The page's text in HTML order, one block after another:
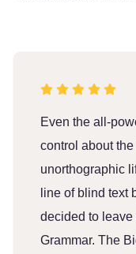
Even the all-
control about
unorthographic
line of blind text
decided to leave
Grammar. The